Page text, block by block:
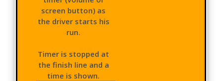
screen button) as
the driver starts his
run.
Timer is stopped at
the finish line and a
time is shown.